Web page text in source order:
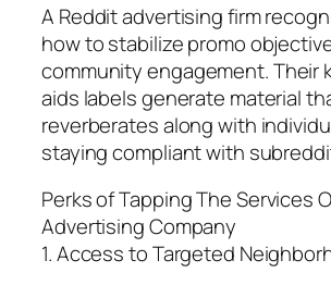
A Reddit advertising firm
how to stabilize promo
community engagement. Their
aids labels generate material
reverberates along with
staying compliant with
Perks of Tapping The Services
Advertising Company
1. Access to Targeted